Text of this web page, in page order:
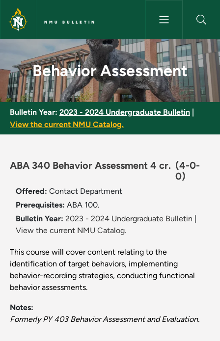
Skip to main content
NMU BULLETIN
Behavior Assessment - NMU
Behavior Assessment
Bulletin Year: 2023 - 2024 Undergraduate Bulletin
View the current NMU Catalog.
ABA 340 Behavior Assessment 4 cr. (4-0-
0)
Offered: Contact Department
Prerequisites: ABA 100.
Bulletin Year: 2023 - 2024 Undergraduate Bulletin
View the current NMU Catalog.
This course will cover content relating to the
identification of target behaviors, implementing
behavior-recording strategies, conducting functional
behavior assessments.
Notes:
Formerly PY 403 Behavior Assessment and Evaluation.